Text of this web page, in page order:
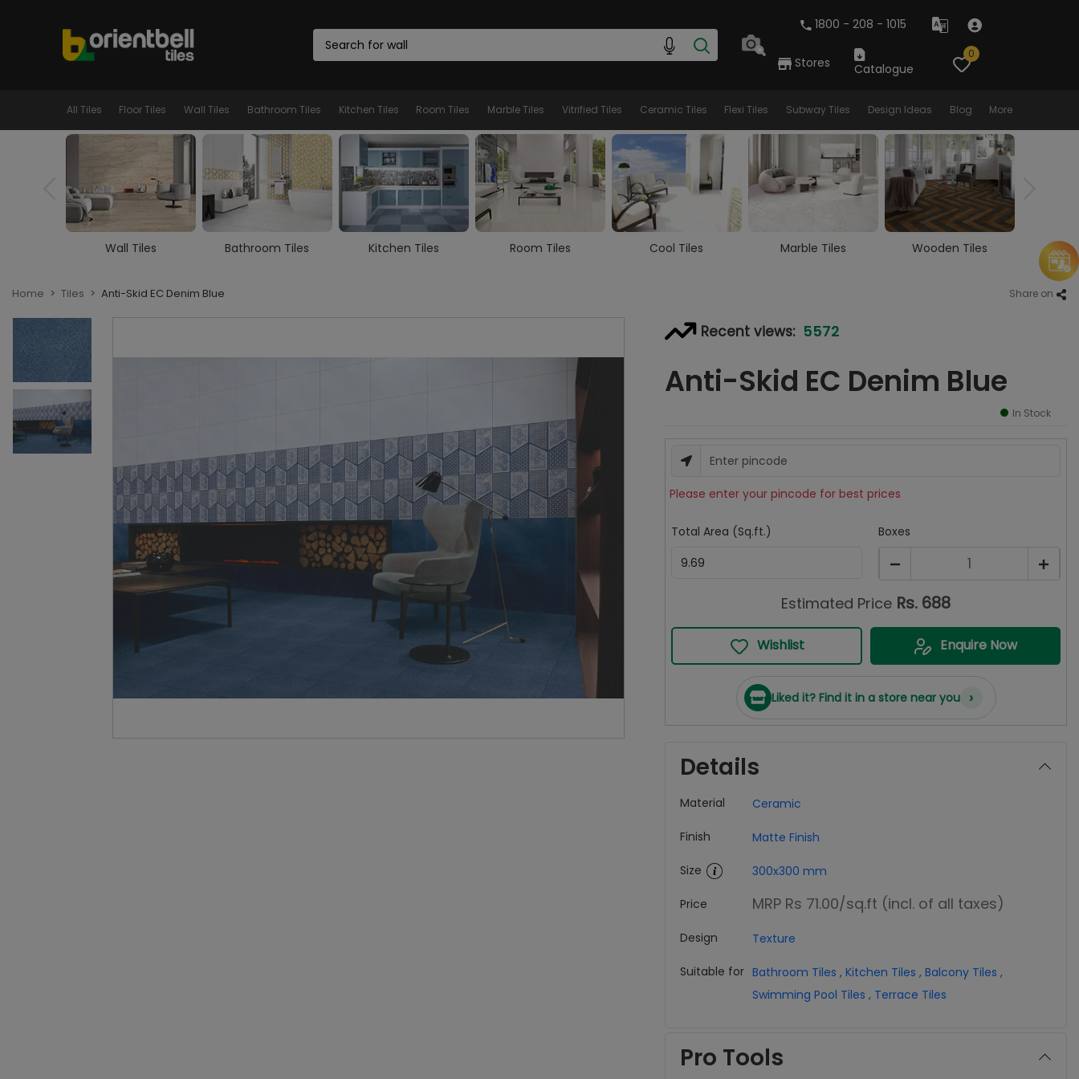
1800 - 208 - 1015
Stores Catalogue
0
All Tiles Floor Tiles Wall Tiles Bathroom Tiles Kitchen Tiles Room Tiles Marble Tiles Vitrified Tiles Ceramic Tiles Flexi Tiles Subway Tiles Design Ideas Blog More
Bathroom Tiles Kitchen Tiles Room Tiles Cool Tiles Marble Tiles Wooden Tiles Vitrified Tiles
Home Tiles Anti-Skid EC Denim Blue Share on
Recent views: 5572
Anti-Skid EC Denim Blue
In Stock
Please enter your pincode for best prices
Total Area (Sq.ft.) Boxes
1
Estimated Price Rs. 688
Wishlist Enquire Now
Liked it? Find it in a store near you ›
Details
Material Ceramic
Finish Matte Finish
Size 300x300 mm
Price MRP Rs 71.00/sq.ft (incl. of all taxes)
Design Texture
Suitable for Bathroom Tiles , Kitchen Tiles , Balcony Tiles ,
Swimming Pool Tiles , Terrace Tiles
Pro Tools